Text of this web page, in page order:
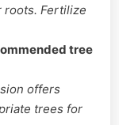
roots. Fertilize
tree
offers
trees for